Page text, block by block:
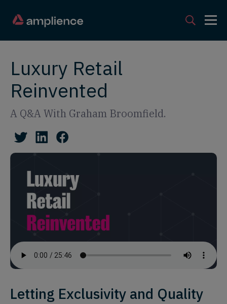
Luxury Retail
Reinvented
A Q&A With Graham Broomfield.
Letting Exclusivity and Quality